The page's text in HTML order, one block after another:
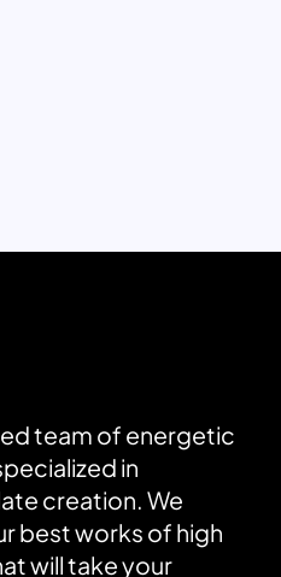
team of energetic
in
creation. We
best works of high
will take your